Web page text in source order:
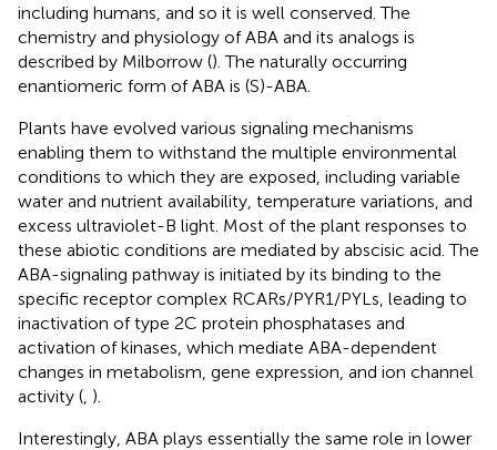
including humans, and so it is well conserved. The
chemistry and physiology of ABA and its analogs is
described by Milborrow (). The naturally occurring
enantiomeric form of ABA is (S)-ABA.
Plants have evolved various signaling mechanisms
enabling them to withstand the multiple environmental
conditions to which they are exposed, including variable
water and nutrient availability, temperature variations, and
excess ultraviolet-B light. Most of the plant responses to
these abiotic conditions are mediated by abscisic acid. The
ABA-signaling pathway is initiated by its binding to the
specific receptor complex RCARs/PYR1/PYLs, leading to
inactivation of type 2C protein phosphatases and
activation of kinases, which mediate ABA-dependent
changes in metabolism, gene expression, and ion channel
activity ( ).
Interestingly, ABA plays essentially the same role in lower